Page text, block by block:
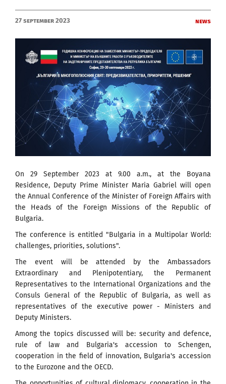
27 September 2023 News
On 29 September 2023 at 9.00 a.m., at the Boyana
Residence, Deputy Prime Minister Maria Gabriel will open
the Annual Conference of the Minister of Foreign Affairs with
the Heads of the Foreign Missions of the Republic of
Bulgaria.
The conference is entitled "Bulgaria in a Multipolar World:
challenges, priorities, solutions".
The event will be attended by the Ambassadors
Extraordinary and Plenipotentiary, the Permanent
Representatives to the International Organizations and the
Consuls General of the Republic of Bulgaria, as well as
representatives of the executive power - Ministers and
Deputy Ministers.
Among the topics discussed will be: security and defence,
rule of law and Bulgaria's accession to Schengen,
cooperation in the field of innovation, Bulgaria's accession
to the Eurozone and the OECD.